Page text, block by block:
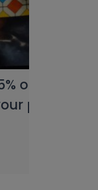
on every
products